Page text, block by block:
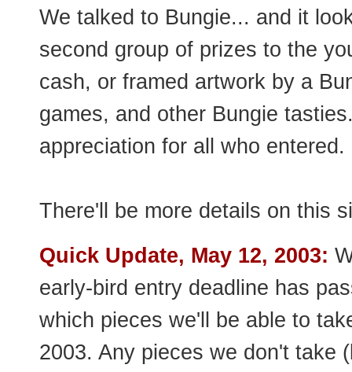
We talked to Bungie... and it
second group of prizes to the
cash, or framed artwork by a
games, and other Bungie
appreciation for all who entered.
There'll be more details on this
Quick Update, May 12, 2003:
early-bird entry deadline has
which pieces we'll be able to
2003. Any pieces we don't take